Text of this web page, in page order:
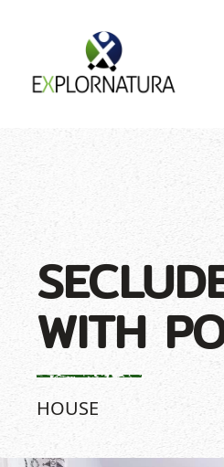
WITH
HOUSE